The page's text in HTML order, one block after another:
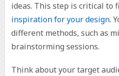
ideas. This step is critical to
inspiration for your design.
different methods, such as
brainstorming sessions.
Think about your target